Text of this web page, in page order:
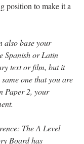
position to make it a
also base your
Spanish or Latin
text or film, but it
one that you are
Paper 2, your
The A Level
Board has